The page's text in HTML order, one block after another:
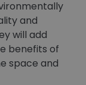
and
will add
benefits of
space and